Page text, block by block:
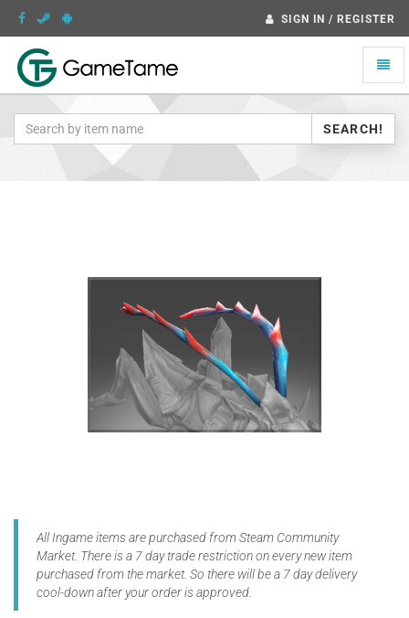
SIGN IN / REGISTER
Toggle
SEARCH!
All Ingame items are purchased from Steam Community
Market. There is a 7 day trade restriction on every new item
purchased from the market. So there will be a 7 day delivery
cool-down after your order is approved.